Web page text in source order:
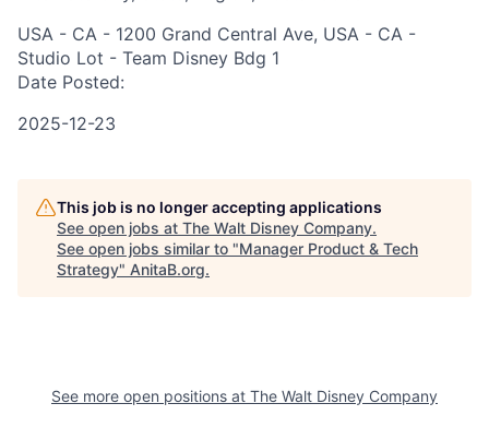
USA - CA - 1200 Grand Central Ave, USA - CA -
Studio Lot - Team Disney Bdg 1
Date Posted:
2025-12-23
This job is no longer accepting applications
See open jobs at The Walt Disney Company.
See open jobs similar to "Manager Product & Tech
Strategy" AnitaB.org.
See more open positions at The Walt Disney Company